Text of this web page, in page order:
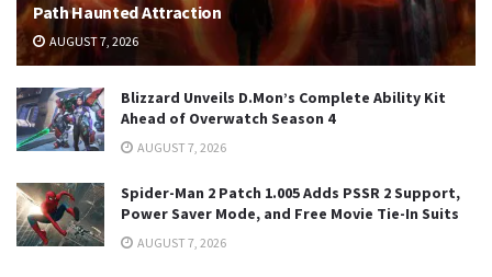
Path Haunted Attraction
AUGUST 7, 2026
Blizzard Unveils D.Mon’s Complete Ability Kit
Ahead of Overwatch Season 4
AUGUST 7, 2026
Spider-Man 2 Patch 1.005 Adds PSSR 2 Support,
Power Saver Mode, and Free Movie Tie-In Suits
AUGUST 7, 2026